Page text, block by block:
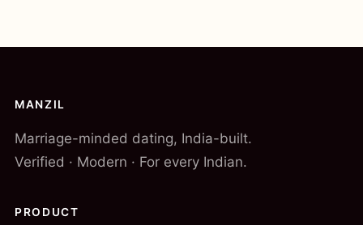
MANZIL
Marriage-minded dating, India-built.
Verified · Modern · For every Indian.
PRODUCT